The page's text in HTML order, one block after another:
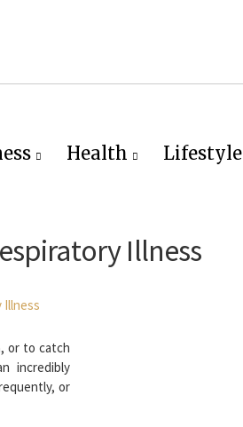
Health Lifestyle
Illness
or to catch
incredibly
or